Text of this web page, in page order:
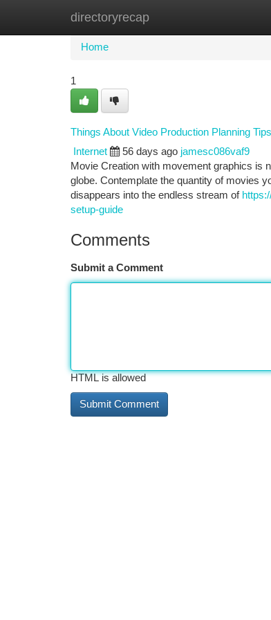
directoryrecap
Home New Site Listings
Home
1
Things About Video Production Planning Tips
Internet 56 days ago jamesc086vaf9
Movie Creation with movement graphics is
globe. Contemplate the quantity of movies
disappears into the endless stream of
setup-guide
Comments
Submit a Comment
HTML is allowed